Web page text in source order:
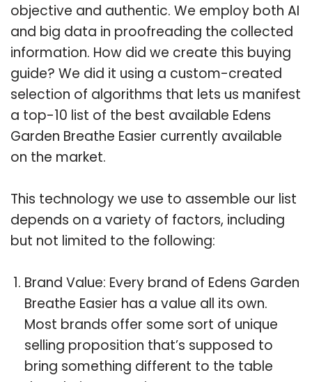
objective and authentic. We employ both AI
and big data in proofreading the collected
information. How did we create this buying
guide? We did it using a custom-created
selection of algorithms that lets us manifest
a top-10 list of the best available Edens
Garden Breathe Easier currently available
on the market.
This technology we use to assemble our list
depends on a variety of factors, including
but not limited to the following:
Brand Value: Every brand of Edens Garden
Breathe Easier has a value all its own.
Most brands offer some sort of unique
selling proposition that’s supposed to
bring something different to the table